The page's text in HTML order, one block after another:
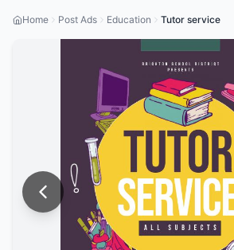
Home Post Ads Education Tutor service